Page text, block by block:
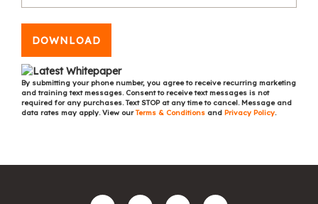
DOWNLOAD
By submitting your phone number, you agree to receive recurring marketing
and training text messages. Consent to receive text messages is not
required for any purchases. Text STOP at any time to cancel. Message and
data rates may apply. View ourTerms & Conditions and Privacy Policy.